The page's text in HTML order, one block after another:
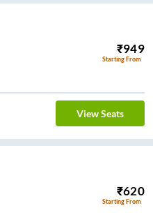
₹949
Starting From
View Seats
₹620
Starting From